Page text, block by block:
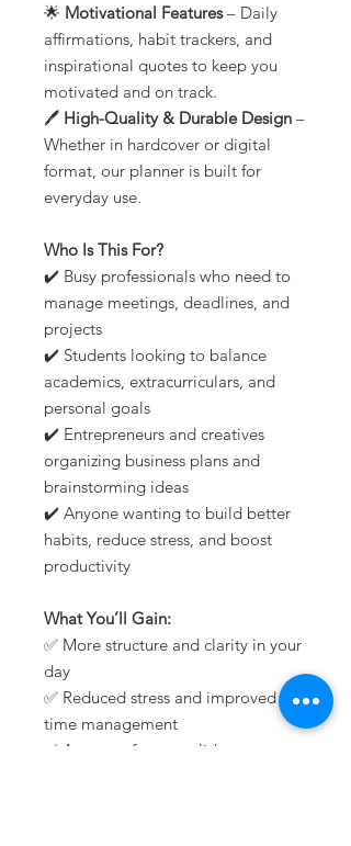
🌟 Motivational Features– Daily
affirmations, habit trackers, and
inspirational quotes to keep you
motivated and on track.
🖊️ High-Quality & Durable Design –
Whether in hardcover or digital
format, our planner is built for
everyday use.
Who Is This For?
✔️ Busy professionals who need to
manage meetings, deadlines, and
projects
✔️ Students looking to balance
academics, extracurriculars, and
personal goals
✔️ Entrepreneurs and creatives
organizing business plans and
brainstorming ideas
✔️ Anyone wanting to build better
habits, reduce stress, and boost
productivity
What You’ll Gain:
✅ More structure and clarity in your
day
✅ Reduced stress and improved
time management
✅ A sense of accomplishment as